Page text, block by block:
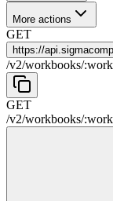
More actions
GET
https://
/v2/workbooks/:
GET
/v2/workbooks/: